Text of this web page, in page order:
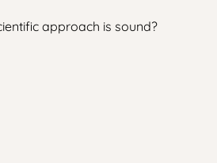
approach is sound?